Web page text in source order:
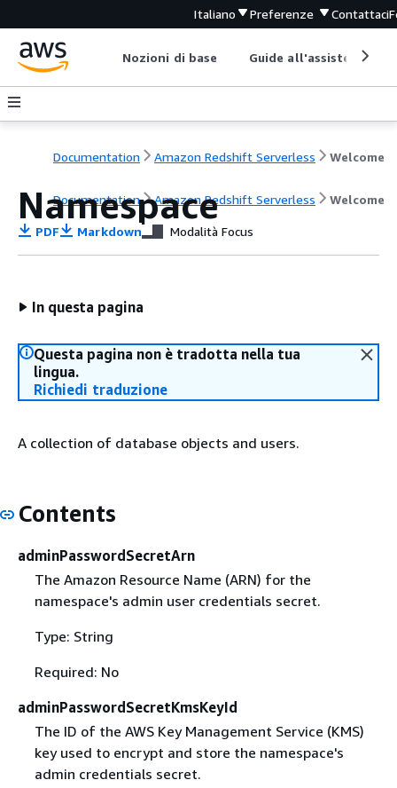
Italiano Preferenze Contattaci
Nozioni di base Guide all'assistenza
Documentation Amazon Redshift Serverless Welcome
Documentation Amazon Redshift Serverless Welcome
Namespace
PDF Markdown Modalità Focus
In questa pagina
Questa pagina non è tradotta nella tua
lingua.
Richiedi traduzione
A collection of database objects and users.
Contents
adminPasswordSecretArn
The Amazon Resource Name (ARN) for the
namespace's admin user credentials secret.
Type: String
Required: No
adminPasswordSecretKmsKeyId
The ID of the AWS Key Management Service (KMS)
key used to encrypt and store the namespace's
admin credentials secret.